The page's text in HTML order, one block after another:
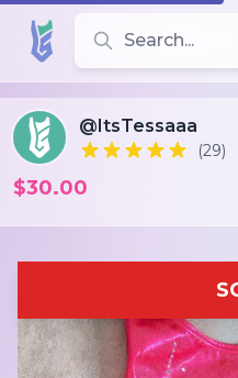
Search for
@ItsTessaaa
(29)
$30.00